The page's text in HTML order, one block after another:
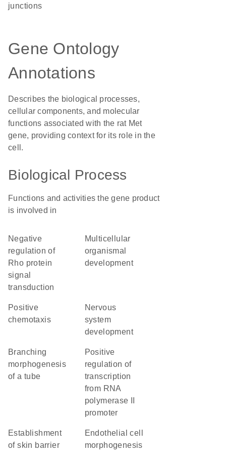
junctions
Gene Ontology
Annotations
Describes the biological processes,
cellular components, and molecular
functions associated with the rat Met
gene, providing context for its role in the
cell.
Biological Process
Functions and activities the gene product
is involved in
negative
regulation of
Rho protein
signal
transduction
multicellular
organismal
development
positive
chemotaxis
nervous
system
development
branching
morphogenesis
of a tube
positive
regulation of
transcription
from RNA
polymerase II
promoter
establishment
of skin barrier
endothelial cell
morphogenesis